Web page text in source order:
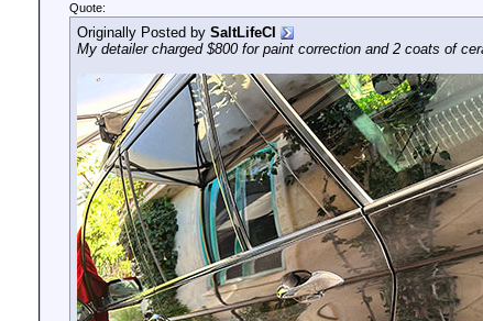
Quote:
Originally Posted by SaltLifeCI
My detailer charged $800 for paint correction and 2 coats of